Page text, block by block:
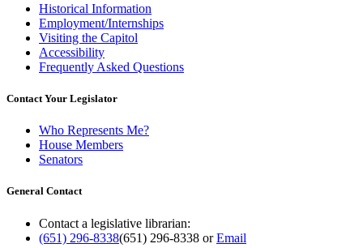
Historical Information
Employment/Internships
Visiting the Capitol
Accessibility
Frequently Asked Questions
Contact Your Legislator
Who Represents Me?
House Members
Senators
General Contact
Contact a legislative librarian:
(651) 296-8338(651) 296-8338 orEmail